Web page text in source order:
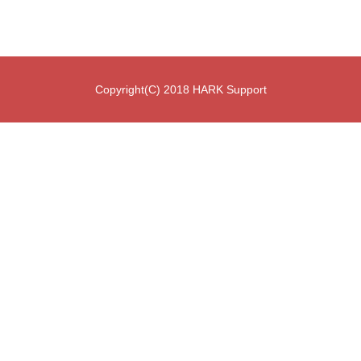
Copyright(C) 2018 HARK Support